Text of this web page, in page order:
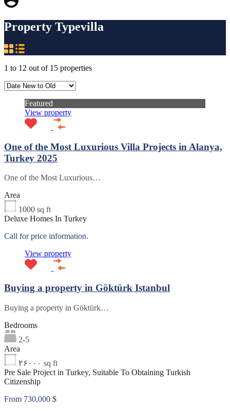
Property Typevilla
1 to 12 out of 15 properties
Featured
View property
One of the Most Luxurious Villa Projects in Alanya,
Turkey 2025
One of the Most Luxurious…
Area
1000 sq ft
Deluxe Homes In Turkey
Call for price information.
View property
Buying a property in Göktürk Istanbul
Buying a property in Göktürk…
Bedrooms
2-5
Area
۲۶۰۰۰ sq ft
Pre Sale Project in Turkey, Suitable To Obtaining Turkish
Citizenship
From 730,000 $